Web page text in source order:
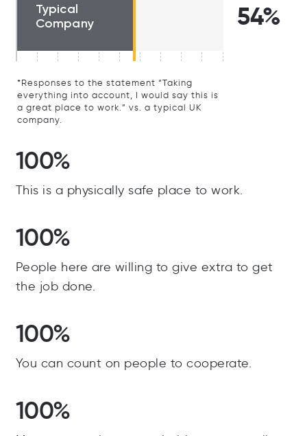
Typical
Company
54%
*Responses to the statement “Taking
everything into account, I would say this is
a great place to work.” vs. a typical UK
company.
100%
This is a physically safe place to work.
100%
People here are willing to give extra to get
the job done.
100%
You can count on people to cooperate.
100%